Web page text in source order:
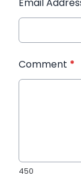
Comment *
450